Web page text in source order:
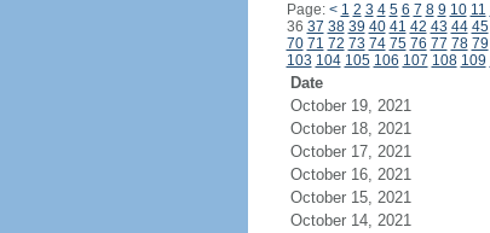
Page: < 1 2 3 4 5 6 7 8 9 10 11
36 37 38 39 40 41 42 43 44 45
70 71 72 73 74 75 76 77 78 79
103 104 105 106 107 108 109
Date
October 19, 2021
October 18, 2021
October 17, 2021
October 16, 2021
October 15, 2021
October 14, 2021